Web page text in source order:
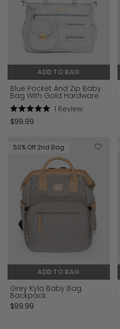
ADD TO BAG
Blue Pocket And Zip Baby
Bag With Gold Hardware
Rated
5.0
stars
1 Review
$99.99
50% Off 2nd Bag
ADD TO BAG
Grey Kyla Baby Bag
Backpack
$99.99